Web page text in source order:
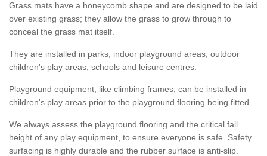
Grass mats have a honeycomb shape and are designed to be laid
over existing grass; they allow the grass to grow through to
conceal the grass mat itself.
They are installed in parks, indoor playground areas, outdoor
children's play areas, schools and leisure centres.
Playground equipment, like climbing frames, can be installed in
children's play areas prior to the playground flooring being fitted.
We always assess the playground flooring and the critical fall
height of any play equipment, to ensure everyone is safe. Safety
surfacing is highly durable and the rubber surface is anti-slip.